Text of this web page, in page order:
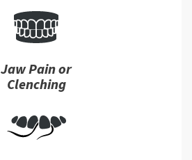
Jaw Pain or
Clenching